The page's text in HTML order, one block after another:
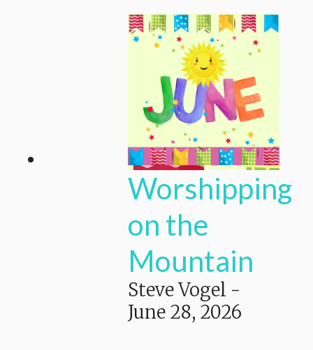
Worshipping
on the
Mountain
Steve Vogel -
June 28, 2026